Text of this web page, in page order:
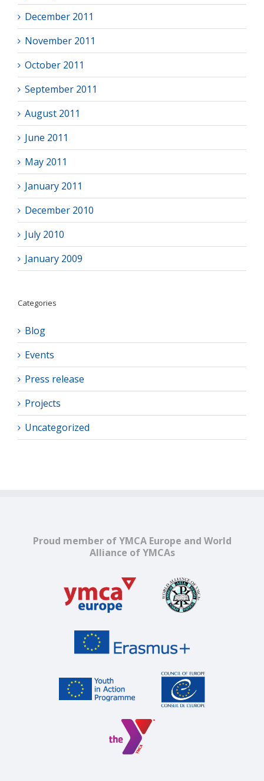
December 2011
November 2011
October 2011
September 2011
August 2011
June 2011
May 2011
January 2011
December 2010
July 2010
January 2009
Categories
Blog
Events
Press release
Projects
Uncategorized
Proud member of YMCA Europe and World
Alliance of YMCAs